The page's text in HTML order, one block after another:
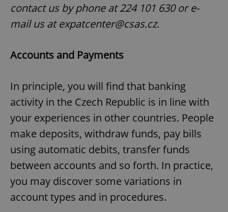
contact us by phone at 224 101 630 or e-
mail us at expatcenter@csas.cz.
Accounts and Payments
In principle, you will find that banking
activity in the Czech Republic is in line with
your experiences in other countries. People
make deposits, withdraw funds, pay bills
using automatic debits, transfer funds
between accounts and so forth. In practice,
you may discover some variations in
account types and in procedures.